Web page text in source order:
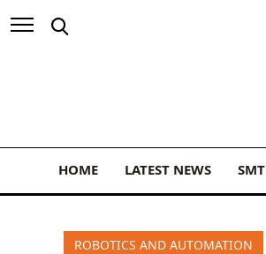
HOME LATEST NEWS SMT
ROBOTICS AND AUTOMATION